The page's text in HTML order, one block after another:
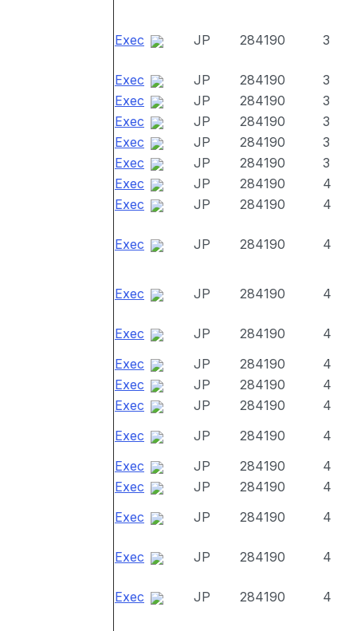
Exec JP 284190 3
Exec JP 284190
3
Exec
JP 284190
3
Exec
JP 284190
3
Exec
JP 284190
3
Exec
JP 284190
3
Exec
JP 284190
4
Exec
JP 284190 4
Exec JP 284190 4
Exec JP 284190 4
Exec JP 284190
4
Exec
JP 284190
4
Exec
JP 284190
4
Exec
JP 284190
4
Exec
JP 284190
4
Exec
JP 284190
4
Exec
JP 284190
4
Exec
JP 284190 4
Exec JP 284190 4
Exec JP 284190 4